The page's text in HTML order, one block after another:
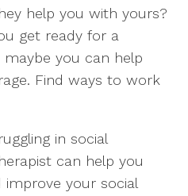
help you with yours?
get ready for a
you can help
Find ways to work
in social
can help you
your social